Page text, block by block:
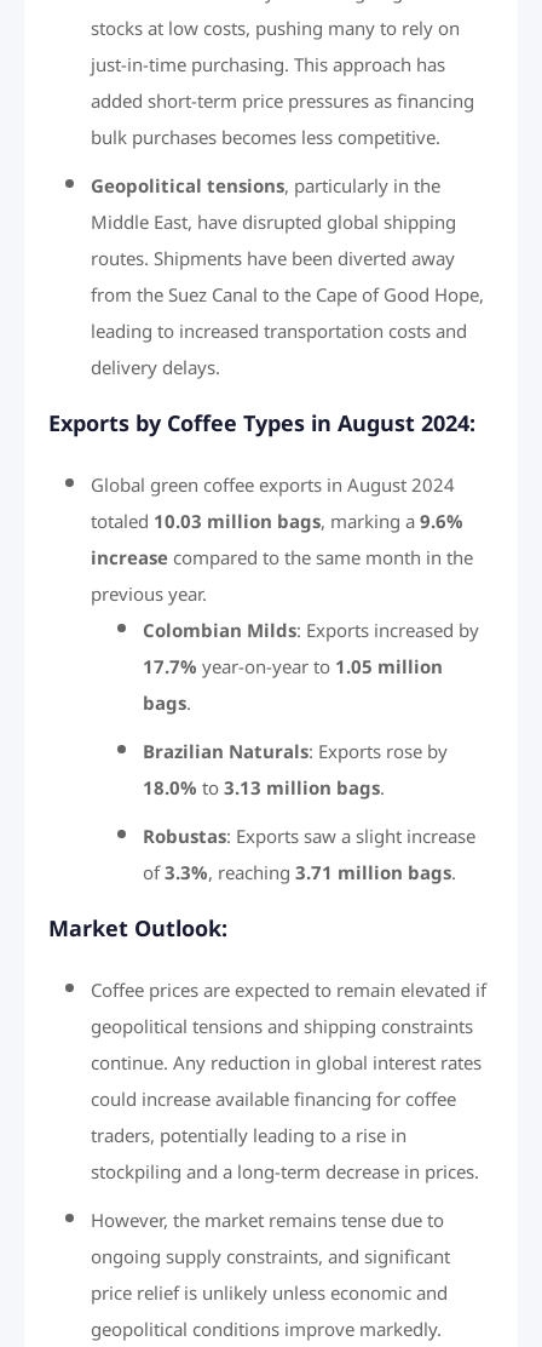
stocks at low costs, pushing many to rely on
just-in-time purchasing. This approach has
added short-term price pressures as financing
bulk purchases becomes less competitive.
Geopolitical tensions, particularly in the
Middle East, have disrupted global shipping
routes. Shipments have been diverted away
from the Suez Canal to the Cape of Good Hope,
leading to increased transportation costs and
delivery delays.
Exports by Coffee Types in August 2024:
Global green coffee exports in August 2024
totaled10.03 million bags, marking a9.6%
increasecompared to the same month in the
previous year.
Colombian Milds: Exports increased by
17.7%year-on-year to1.05 million
bags.
Brazilian Naturals: Exports rose by
18.0%to3.13 million bags.
Robustas: Exports saw a slight increase
of3.3%, reaching3.71 million bags.
Market Outlook:
Coffee prices are expected to remain elevated if
geopolitical tensions and shipping constraints
continue. Any reduction in global interest rates
could increase available financing for coffee
traders, potentially leading to a rise in
stockpiling and a long-term decrease in prices.
However, the market remains tense due to
ongoing supply constraints, and significant
price relief is unlikely unless economic and
geopolitical conditions improve markedly.